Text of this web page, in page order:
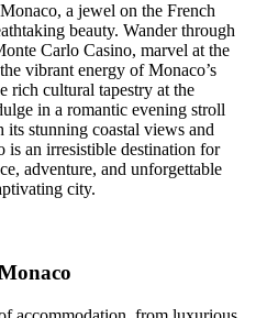
a jewel on the French
beauty. Wander through
Carlo Casino, marvel at the
vibrant energy of Monaco’s
rich cultural tapestry at the
in a romantic evening stroll
stunning coastal views and
is an irresistible destination for
adventure, and unforgettable
city.